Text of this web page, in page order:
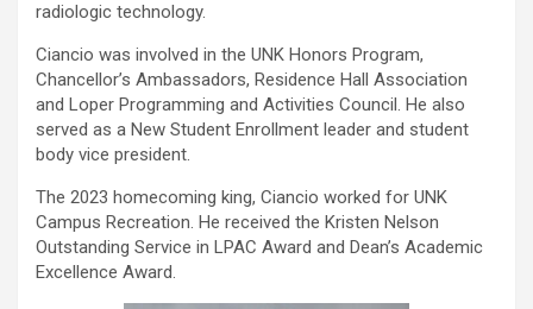
radiologic technology.
Ciancio was involved in the UNK Honors Program,
Chancellor’s Ambassadors, Residence Hall Association
and Loper Programming and Activities Council. He also
served as a New Student Enrollment leader and student
body vice president.
The 2023 homecoming king, Ciancio worked for UNK
Campus Recreation. He received the Kristen Nelson
Outstanding Service in LPAC Award and Dean’s Academic
Excellence Award.